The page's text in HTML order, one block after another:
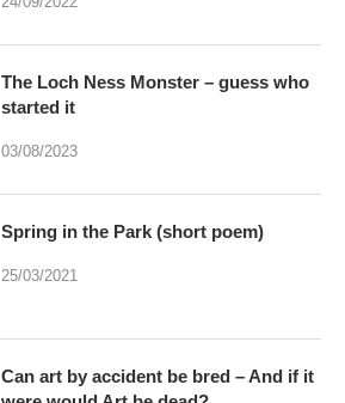
The Loch Ness Monster – guess who
started it
03/08/2023
Spring in the Park (short poem)
25/03/2021
Can art by accident be bred – And if it